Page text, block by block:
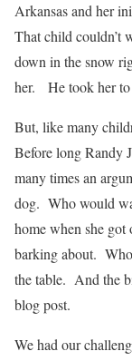
Arkansas and her
That child couldn’t
down in the snow
her. He took her to
But, like many
Before long Randy
many times an
dog. Who would
home when she
barking about.
the table. And the
blog post.
We had our